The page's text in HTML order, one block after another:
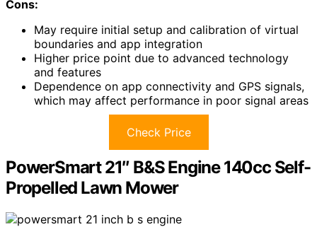
Cons:
May require initial setup and calibration of virtual
boundaries and app integration
Higher price point due to advanced technology
and features
Dependence on app connectivity and GPS signals,
which may affect performance in poor signal areas
Check Price
PowerSmart 21″ B&S Engine 140cc Self-
Propelled Lawn Mower